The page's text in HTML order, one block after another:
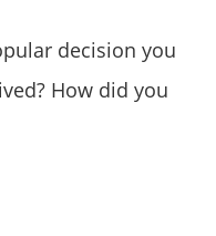
decision you
How did you